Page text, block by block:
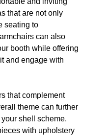
that are not only
seating to
can also
booth while offering
and engage with
that complement
theme can further
shell scheme.
with upholstery